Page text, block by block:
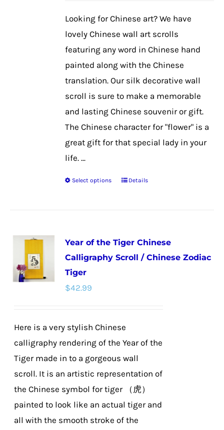
be
chosen
the
product
page
Looking for Chinese art? We have
lovely Chinese wall art scrolls
featuring any word in Chinese hand
painted along with the Chinese
translation. Our silk decorative wall
scroll is sure to make a memorable
and lasting Chinese souvenir or gift.
The Chinese character for "flower" is a
great gift for that special lady in your
life. ...
Select options
This
variants.
The
on
product
page
Details
Year of the Tiger Chinese
Calligraphy Scroll / Chinese Zodiac
Tiger
$42.99
Here is a very stylish Chinese
calligraphy rendering of the Year of the
Tiger made in to a gorgeous wall
scroll. It is an artistic representation of
the Chinese symbol for tiger （虎）
painted to look like an actual tiger and
all with the smooth stroke of the